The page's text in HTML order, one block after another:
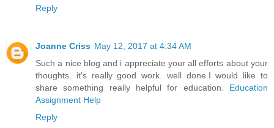
Reply
Joanne Criss May 12, 2017 at 4:34 AM
Such a nice blog and i appreciate your all efforts about your
thoughts. it's really good work. well done.I would like to
share something really helpful for education. Education
Assignment Help
Reply